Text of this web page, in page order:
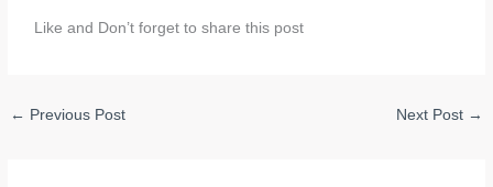
Like and Don’t forget to share this post
← Previous Post Next Post →